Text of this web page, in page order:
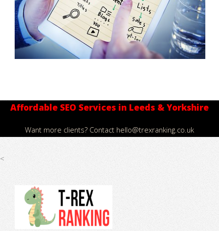
Affordable SEO Services in Leeds & Yorkshire
Want more clients? Contact hello@trexranking.co.uk
<